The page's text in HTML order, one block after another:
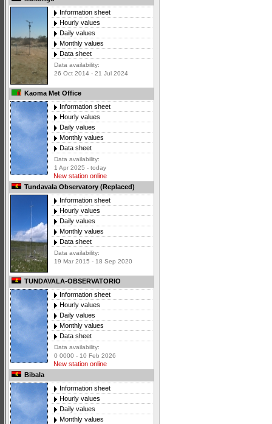
Information sheet
Hourly values
Daily values
Monthly values
Data sheet
Data availability:
26 Oct 2014 - 21 Jul 2024
Kaoma Met Office
Information sheet
Hourly values
Daily values
Monthly values
Data sheet
Data availability:
1 Apr 2025 - today
New station online
Tundavala Observatory (Replaced)
Information sheet
Hourly values
Daily values
Monthly values
Data sheet
Data availability:
19 Mar 2015 - 18 Sep 2020
TUNDAVALA-OBSERVATORIO
Information sheet
Hourly values
Daily values
Monthly values
Data sheet
Data availability:
0 0000 - 10 Feb 2026
New station online
Bibala
Information sheet
Hourly values
Daily values
Monthly values